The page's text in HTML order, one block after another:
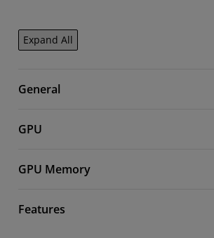
Expand All
General
GPU
GPU Memory
Features